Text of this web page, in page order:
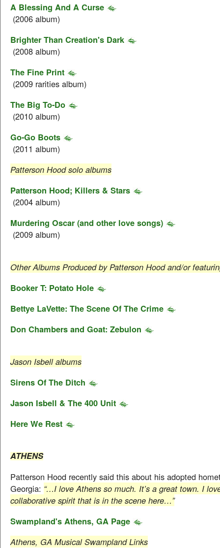
A Blessing And A Curse
(2006 album)
Brighter Than Creation's Dark
(2008 album)
The Fine Print
(2009 rarities album)
The Big To-Do
(2010 album)
Go-Go Boots
(2011 album)
Patterson Hood solo albums
Patterson Hood; Killers & Stars
(2004 album)
Murdering Oscar (and other love songs)
(2009 album)
Other Albums Produced by Patterson Hood and/or
Booker T: Potato Hole
Bettye LaVette: The Scene Of The Crime
Don Chambers and Goat: Zebulon
Jason Isbell albums
Sirens Of The Ditch
Jason Isbell & The 400 Unit
Here We Rest
ATHENS
Patterson Hood recently said this about his adopted
Georgia: “…I love Athens so much. It’s a great town. I
collaborative spirit that is in the scene here…”
Swampland's Athens, GA Page
Athens, GA Musical Swampland Links